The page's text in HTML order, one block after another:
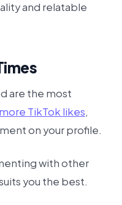
and relatable
are the most
TikTok likes,
on your profile.
with other
you the best.